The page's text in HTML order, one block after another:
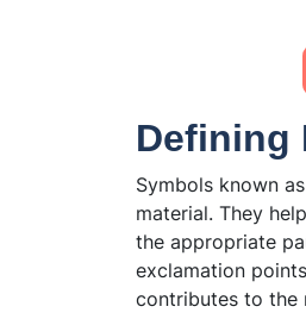
Defining
Symbols known
material. They
the appropriate
exclamation
contributes to the